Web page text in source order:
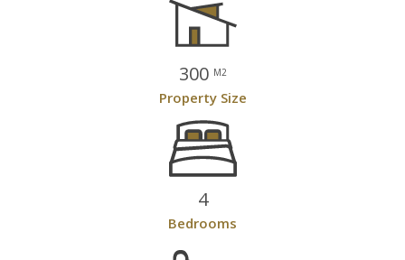
300 M2
Property Size
4
Bedrooms